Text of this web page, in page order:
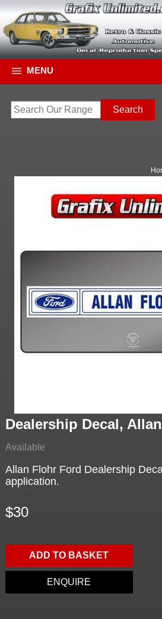
MENU
Dealership Decal,
Available
Allan Flohr Ford Dealership
application.
$30
ADD TO BASKET
ENQUIRE